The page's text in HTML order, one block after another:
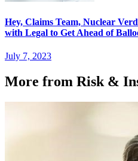
Hey, Claims Team, Nuclear
with Legal to Get Ahead of
July 7, 2023
More from Risk &